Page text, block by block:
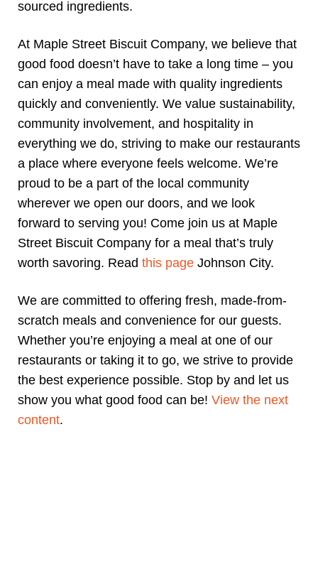
sourced ingredients.
At Maple Street Biscuit Company, we believe that
good food doesn’t have to take a long time – you
can enjoy a meal made with quality ingredients
quickly and conveniently. We value sustainability,
community involvement, and hospitality in
everything we do, striving to make our restaurants
a place where everyone feels welcome. We’re
proud to be a part of the local community
wherever we open our doors, and we look
forward to serving you! Come join us at Maple
Street Biscuit Company for a meal that’s truly
worth savoring. Read this page Johnson City.
We are committed to offering fresh, made-from-
scratch meals and convenience for our guests.
Whether you’re enjoying a meal at one of our
restaurants or taking it to go, we strive to provide
the best experience possible. Stop by and let us
show you what good food can be! View the next
content.